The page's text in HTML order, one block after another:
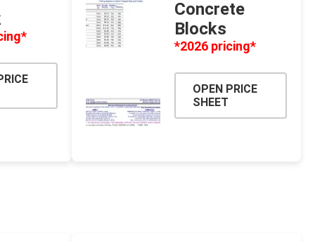
Concrete
Blocks
*2026 pricing*
OPEN PRICE
SHEET